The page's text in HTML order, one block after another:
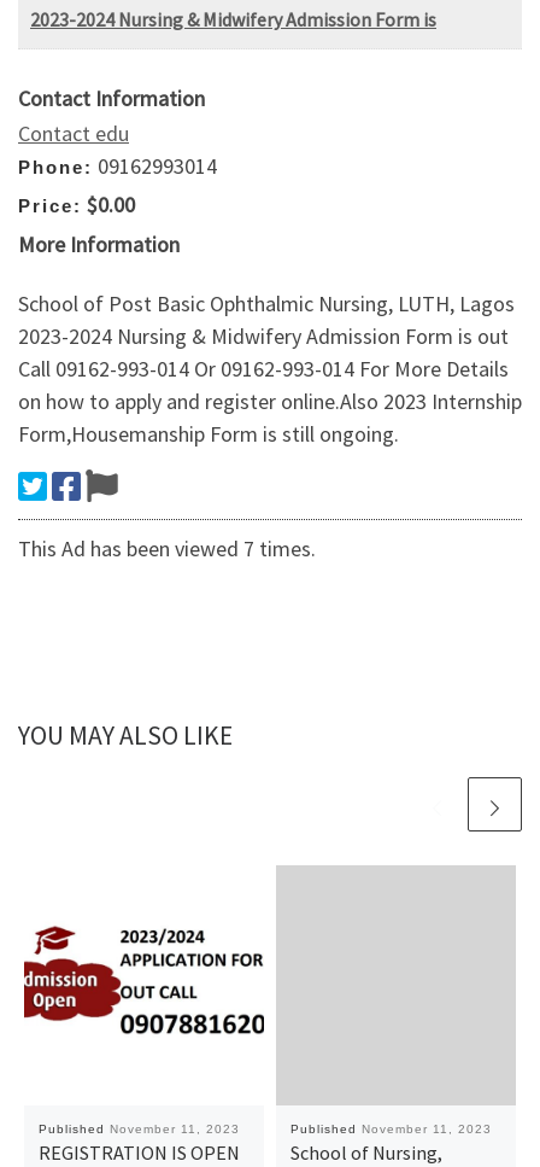
2023-2024 Nursing & Midwifery Admission Form is
Contact Information
Contact edu
Phone: 09162993014
Price: $0.00
More Information
School of Post Basic Ophthalmic Nursing, LUTH, Lagos
2023-2024 Nursing & Midwifery Admission Form is out
Call 09162-993-014 Or 09162-993-014 For More Details
on how to apply and register online.Also 2023 Internship
Form,Housemanship Form is still ongoing.
This Ad has been viewed 7 times.
YOU MAY ALSO LIKE
Published November 11, 2023
REGISTRATION IS OPEN
Published November 11, 2023
School of Nursing,